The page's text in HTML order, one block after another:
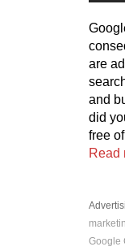
are
and
did
free
Read
Google